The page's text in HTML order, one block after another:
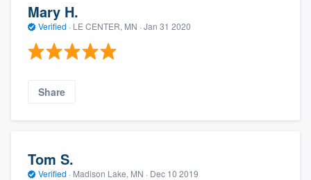
Mary H.
Verified · LE CENTER, MN · Jan 31 2020
Share
Tom S.
Verified · Madison Lake, MN · Dec 10 2019